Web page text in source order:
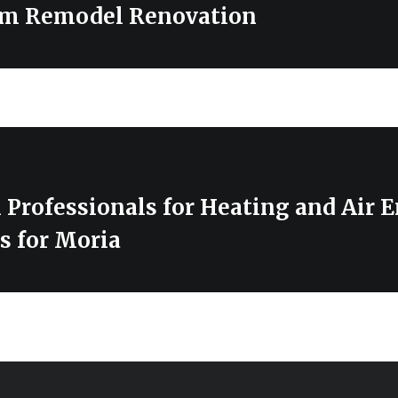
Remodel Renovation
Professionals for Heating and Air
for Moria